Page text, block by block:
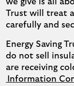
we give is all
Trust will treat
carefully and
Energy Saving
do not sell
are receiving
Information